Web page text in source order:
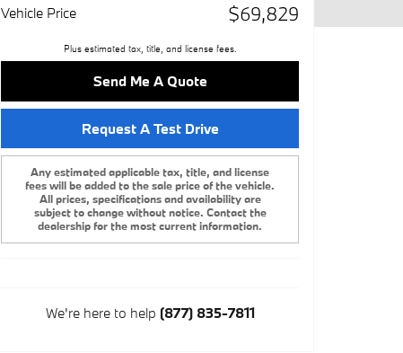
Vehicle Price $69,829
Plus estimated tax, title, and license fees.
Send Me A Quote
Request A Test Drive
Any estimated applicable tax, title, and license
fees will be added to the sale price of the vehicle.
All prices, specifications and availability are
subject to change without notice. Contact the
dealership for the most current information.
We're here to help (877) 835-7811